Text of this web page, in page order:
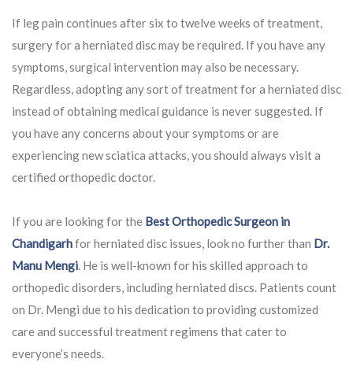
If leg pain continues after six to twelve weeks of treatment,
surgery for a herniated disc may be required. If you have any
symptoms, surgical intervention may also be necessary.
Regardless, adopting any sort of treatment for a herniated disc
instead of obtaining medical guidance is never suggested. If
you have any concerns about your symptoms or are
experiencing new sciatica attacks, you should always visit a
certified orthopedic doctor.
If you are looking for the Best Orthopedic Surgeon in
Chandigarhfor herniated disc issues, look no further than Dr.
Manu Mengi. He is well-known for his skilled approach to
orthopedic disorders, including herniated discs. Patients count
on Dr. Mengi due to his dedication to providing customized
care and successful treatment regimens that cater to
everyone’s needs.